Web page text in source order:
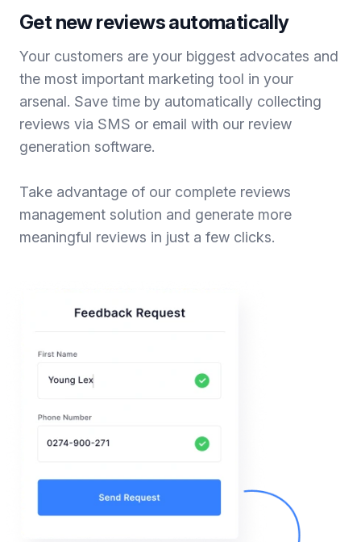
Get new reviews automatically
Your customers are your biggest advocates and
the most important marketing tool in your
arsenal. Save time by automatically collecting
reviews via SMS or email with our review
generation software.
Take advantage of our complete reviews
management solution and generate more
meaningful reviews in just a few clicks.